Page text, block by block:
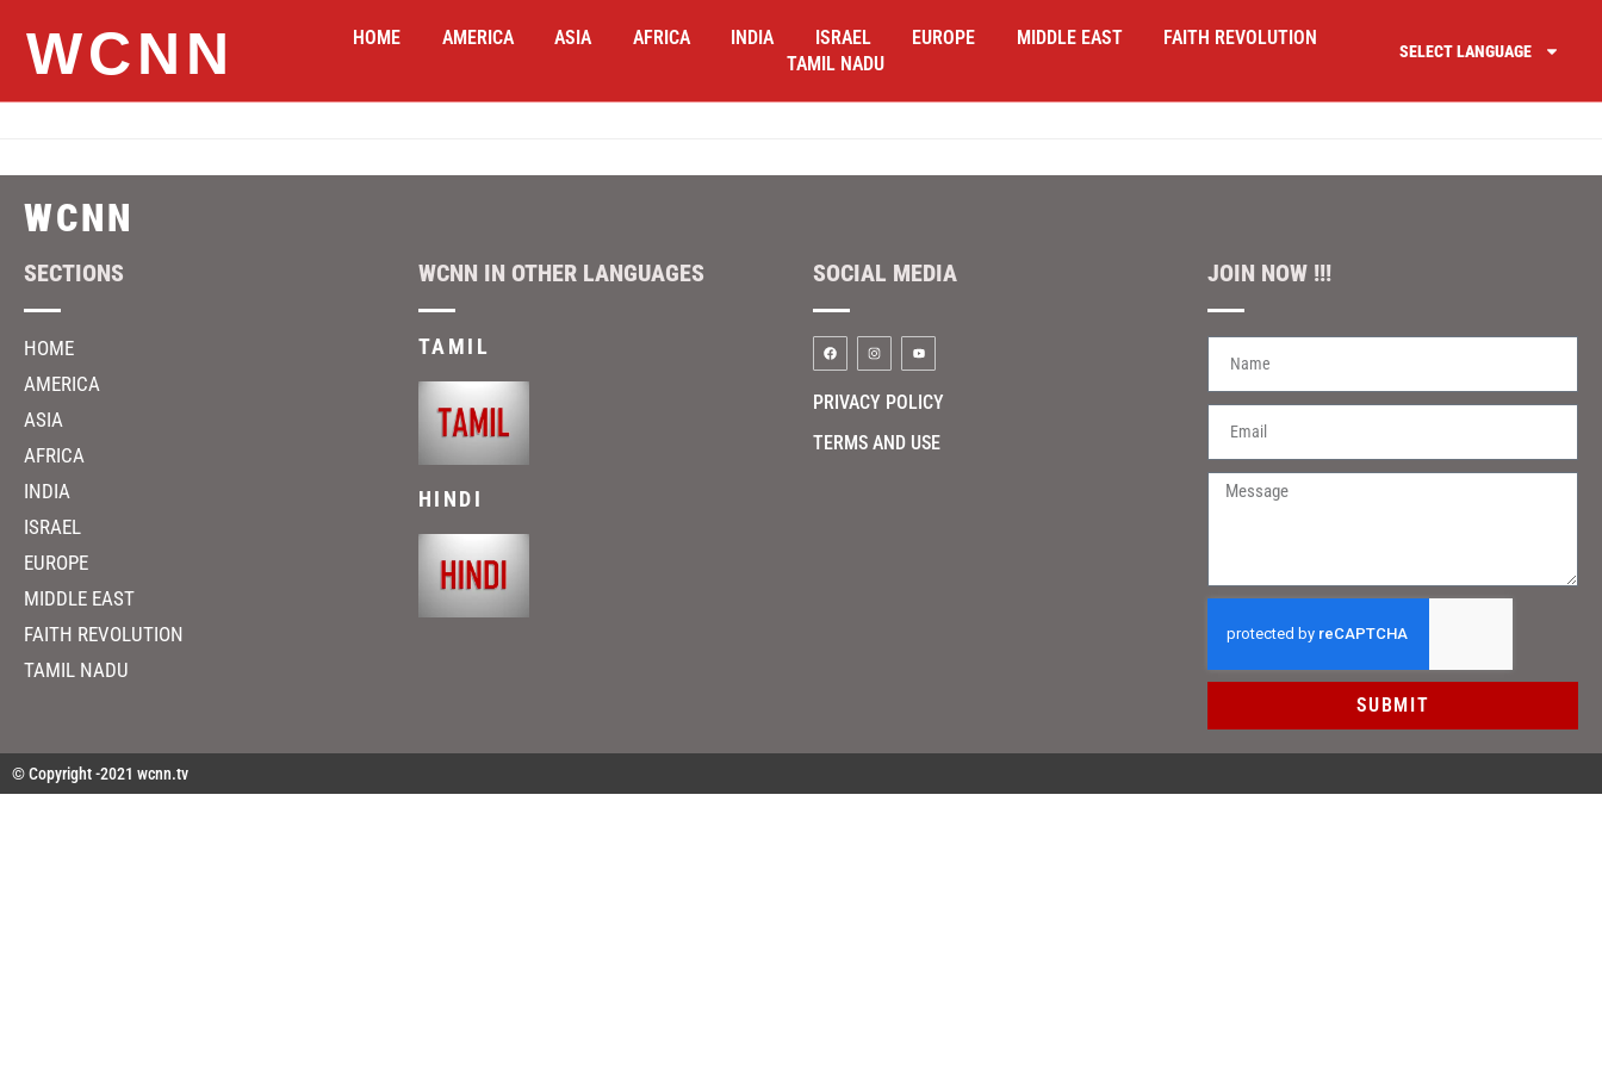
WCNN HOME AMERICA ASIA AFRICA INDIA ISRAEL EUROPE MIDDLE EAST
FAITH REVOLUTION
TAMIL NADU
SELECT LANGUAGE
WCNN
SECTIONS
HOME
AMERICA
ASIA
AFRICA
INDIA
ISRAEL
EUROPE
MIDDLE EAST
FAITH REVOLUTION
TAMIL NADU
WCNN IN OTHER LANGUAGES
TAMIL
HINDI
SOCIAL MEDIA
PRIVACY POLICY
TERMS AND USE
JOIN NOW !!!
SUBMIT
© Copyright -2021 wcnn.tv